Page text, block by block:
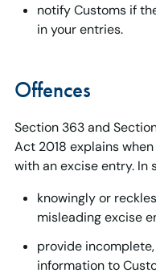
notify Customs if
in your entries.
Offences
Section 363 and
Act 2018 explains
with an excise entry. In
knowingly or
misleading excise
provide
information to